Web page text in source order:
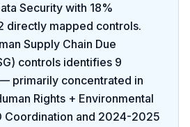
Securitywith 18%
directly mapped controls.
Supply Chain Due
controls identifies 9
primarily concentrated in
Rights + Environmental
Coordination and 2024-2025